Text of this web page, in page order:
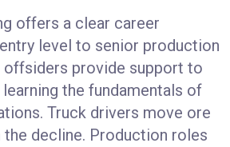
offers a clear career
level to senior production
offsiders provide support to
the fundamentals of
Truck drivers move ore
the decline. Production roles